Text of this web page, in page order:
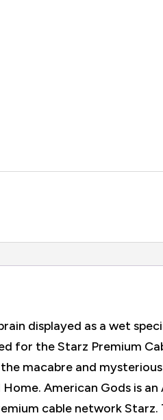
displayed as a wet
for the Starz Premium
macabre and
Home. American Gods is
cable network Starz.